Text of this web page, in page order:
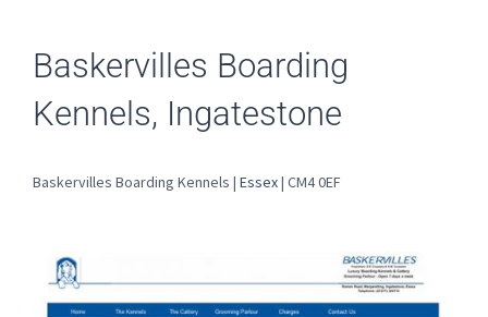
Baskervilles Boarding
Kennels, Ingatestone
Baskervilles Boarding Kennels | Essex| CM4 0EF